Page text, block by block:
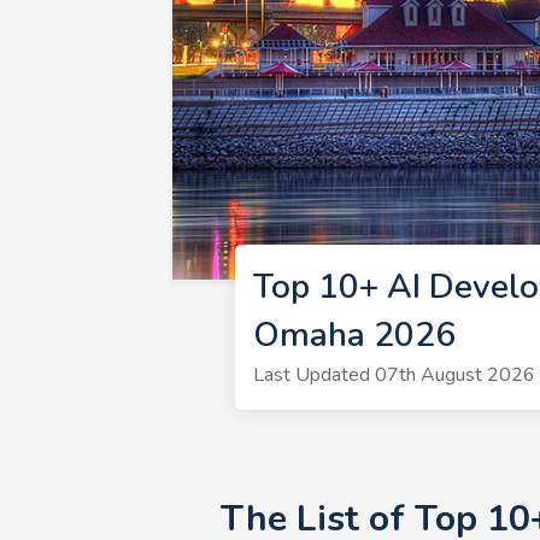
Top 10+ AI
Omaha 2026
Last Updated 07th August 2026
The List of Top